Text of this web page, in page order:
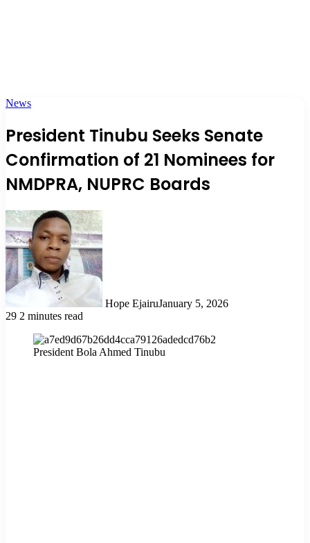
News
President Tinubu Seeks Senate
Confirmation of 21 Nominees for
NMDPRA, NUPRC Boards
Hope EjairuJanuary 5, 2026
29 2 minutes read
President Bola Ahmed Tinubu